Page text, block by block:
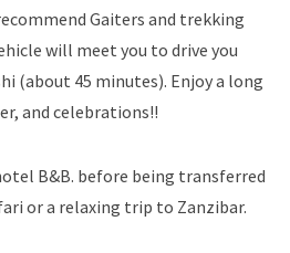
Gaiters and trekking
will meet you to drive you
(about 45 minutes). Enjoy a long
and celebrations!!
B&B. before being transferred
or a relaxing trip to Zanzibar.